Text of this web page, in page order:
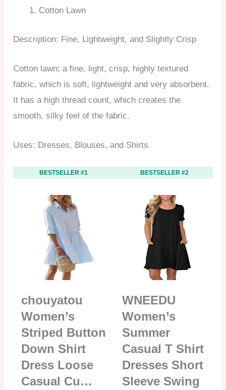
Cotton Lawn
Description: Fine, Lightweight, and Slightly Crisp
Cotton lawn; a fine, light, crisp, highly textured
fabric, which is soft, lightweight and very absorbent.
It has a high thread count, which creates the
smooth, silky feel of the fabric.
Uses: Dresses, Blouses, and Shirts
BESTSELLER #1
chouyatou
Women’s
Striped Button
Down Shirt
Dress Loose
Casual Cu…
BESTSELLER #2
WNEEDU
Women’s
Summer
Casual T Shirt
Dresses Short
Sleeve Swing